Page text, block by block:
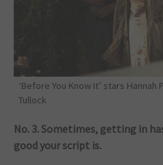
‘Before You Know It’ stars
Tullock
No. 3. Sometimes, getting in
good your script is.